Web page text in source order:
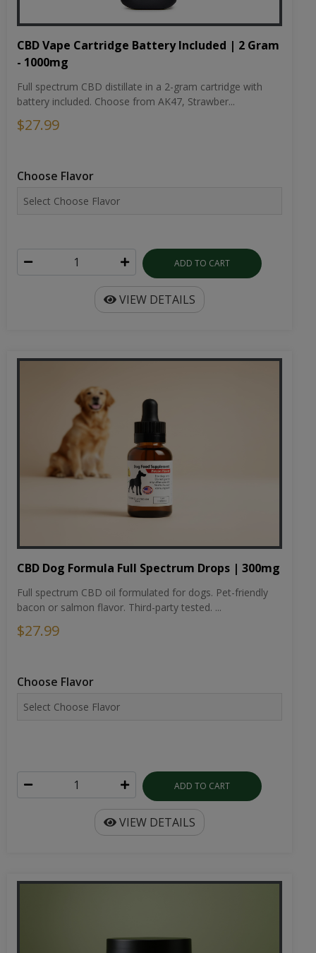
CBD Vape Cartridge Battery Included | 2 Gram
- 1000mg
Full spectrum CBD distillate in a 2-gram cartridge with
battery included. Choose from AK47, Strawber...
$27.99
Choose Flavor
ADD TO CART
VIEW DETAILS
CBD Dog Formula Full Spectrum Drops | 300mg
Full spectrum CBD oil formulated for dogs. Pet-friendly
bacon or salmon flavor. Third-party tested. ...
$27.99
Choose Flavor
ADD TO CART
VIEW DETAILS